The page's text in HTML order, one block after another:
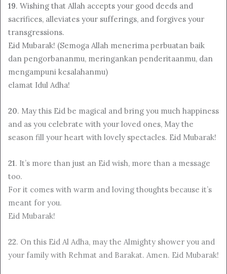
19. Wishing that Allah accepts your good deeds and
sacrifices, alleviates your sufferings, and forgives your
transgressions.
Eid Mubarak! (Semoga Allah menerima perbuatan baik
dan pengorbananmu, meringankan penderitaanmu, dan
mengampuni kesalahanmu)
elamat Idul Adha!
20. May this Eid be magical and bring you much happiness
and as you celebrate with your loved ones, May the
season fill your heart with lovely spectacles. Eid Mubarak!
21. It’s more than just an Eid wish, more than a message
too.
For it comes with warm and loving thoughts because it’s
meant for you.
Eid Mubarak!
22. On this Eid Al Adha, may the Almighty shower you and
your family with Rehmat and Barakat. Amen. Eid Mubarak!